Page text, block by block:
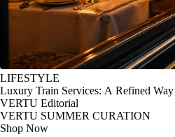
LIFESTYLE
Luxury Train Services: A Refined
VERTU Editorial
VERTU SUMMER CURATION
Shop Now